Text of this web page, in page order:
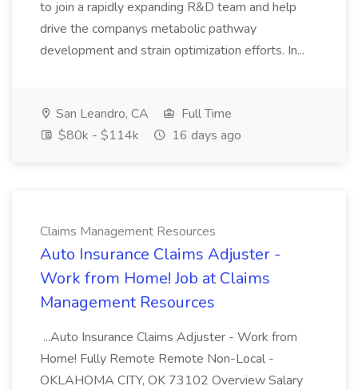
to join a rapidly expanding R&D team and help
drive the companys metabolic pathway
development and strain optimization efforts. In...
San Leandro, CA
Full Time
$80k - $114k
16 days ago
Claims Management Resources
Auto Insurance Claims Adjuster -
Work from Home! Job at Claims
Management Resources
...Auto Insurance Claims Adjuster - Work from
Home! Fully Remote Remote Non-Local -
OKLAHOMA CITY, OK 73102 Overview Salary